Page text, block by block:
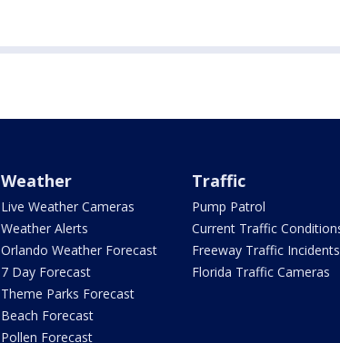
Weather
Live Weather Cameras
Weather Alerts
Orlando Weather Forecast
7 Day Forecast
Theme Parks Forecast
Beach Forecast
Pollen Forecast
Traffic
Pump Patrol
Current Traffic
Freeway Traffic Incidents
Florida Traffic Cameras